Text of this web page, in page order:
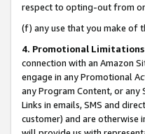
respect to opting-out from
(f) any use that you make of
4. Promotional Limitations
connection with an Amazon
engage in any Promotional
any Program Content, or any
Links in emails, SMS and
customer) and are otherwise